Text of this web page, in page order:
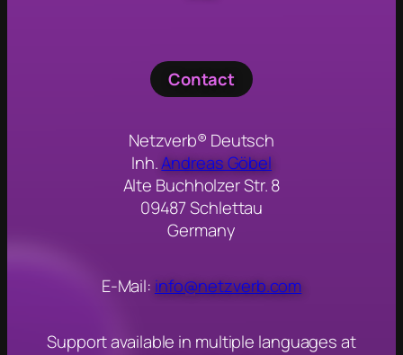
Contact
Netzverb® Deutsch
Inh.Andreas Göbel
Alte Buchholzer Str. 8
09487 Schlettau
Germany
E-Mail: info@netzverb.com
Support available in multiple languages at